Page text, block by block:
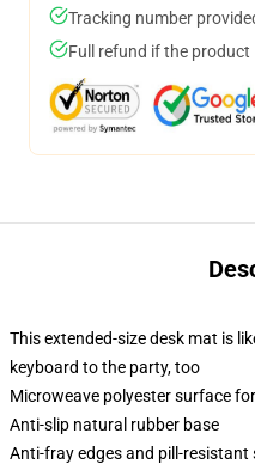
Tracking number
Full refund if the product
This extended-size desk mat is
keyboard to the party, too
Microweave polyester surface
Anti-slip natural rubber base
Anti-fray edges and pill-